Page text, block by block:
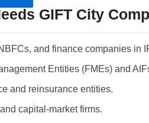
GIFT City
and finance companies in
Entities (FMEs) and
and reinsurance entities.
capital-market firms.